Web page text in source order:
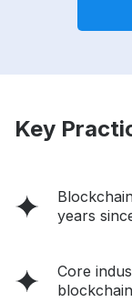
Key
years
Core